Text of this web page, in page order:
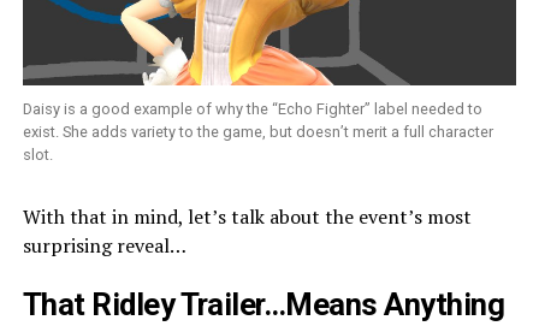
Daisy is a good example of why the “Echo Fighter” label needed to
exist. She adds variety to the game, but doesn’t merit a full character
slot.
With that in mind, let’s talk about the event’s most
surprising reveal…
That Ridley Trailer…Means Anything